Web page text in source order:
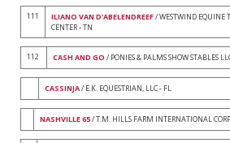
111 ILIANO VAN D'ABELENDREEF/ WESTWIND EQUINE
CENTER - TN
112 CASH AND GO / PONIES & PALMS SHOW STABLES
CASSINJA/ E.K. EQUESTRIAN, LLC - FL
NASHVILLE 65/ T.M. HILLS FARM INTERNATIONAL